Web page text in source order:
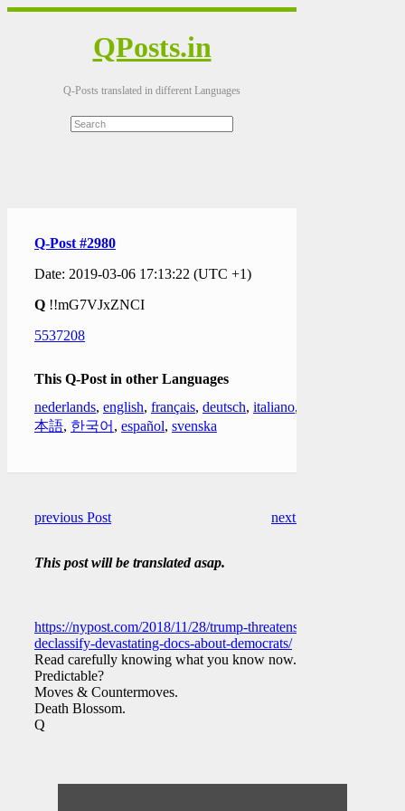
QPosts.in
Q-Posts translated in different Languages
Q-Post #2980
Date: 2019-03-06 17:13:22 (UTC +1)
Q !!mG7VJxZNCI
5537208
This Q-Post in other Languages
nederlands, english, français, deutsch, italiano,
本語, 한국어 , español, svenska
previous Post next Post
This post will be translated asap.
https://nypost.com/2018/11/28/trump-threatens-to-
declassify-devastating-docs-about-democrats/
Read carefully knowing what you know now.
Predictable?
Moves & Countermoves.
Death Blossom.
Q